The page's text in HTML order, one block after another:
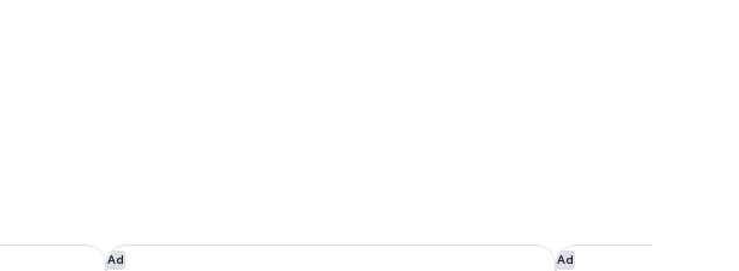
Ad
Hôtel Vacances Bleues Royal Westminster Ad
The Maybourne